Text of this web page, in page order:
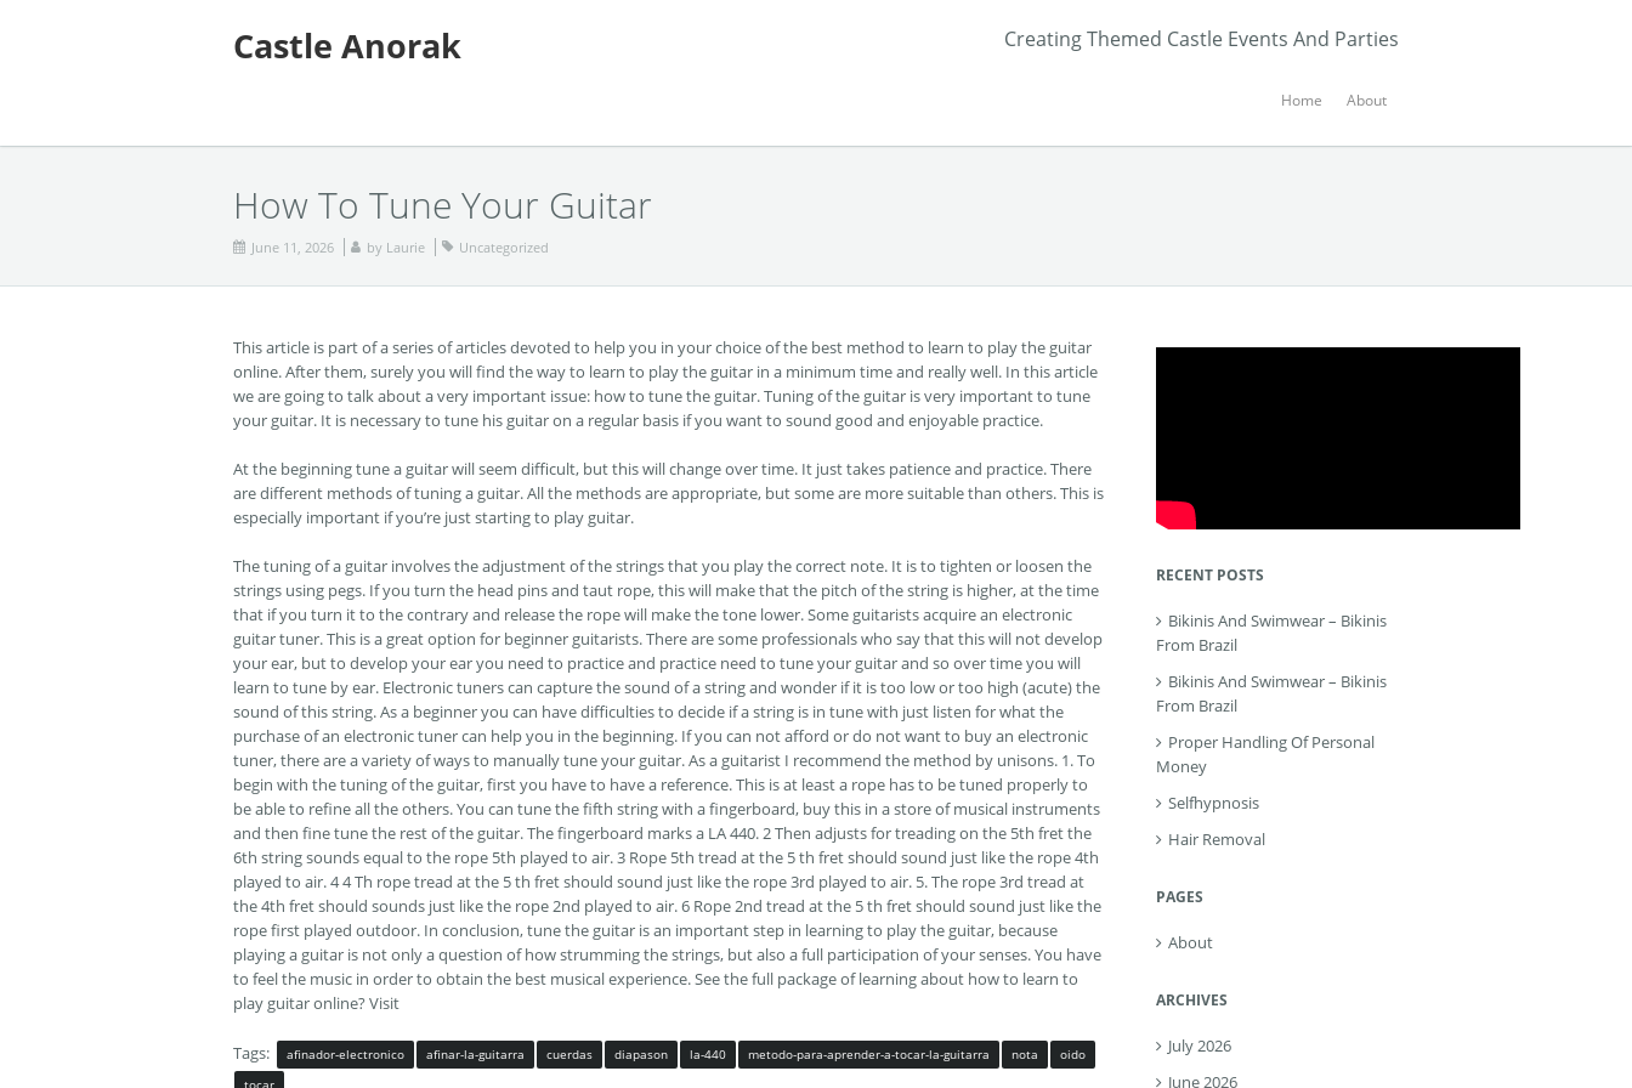
Castle Anorak Creating Themed Castle Events And Parties
Home About
How To Tune Your Guitar
June 11, 2026 by Laurie Uncategorized
This article is part of a series of articles devoted to help you in your choice of the best method to learn to play the guitar
online. After them, surely you will find the way to learn to play the guitar in a minimum time and really well. In this article
we are going to talk about a very important issue: how to tune the guitar. Tuning of the guitar is very important to tune
your guitar. It is necessary to tune his guitar on a regular basis if you want to sound good and enjoyable practice.
At the beginning tune a guitar will seem difficult, but this will change over time. It just takes patience and practice. There
are different methods of tuning a guitar. All the methods are appropriate, but some are more suitable than others. This is
especially important if you’re just starting to play guitar.
The tuning of a guitar involves the adjustment of the strings that you play the correct note. It is to tighten or loosen the
strings using pegs. If you turn the head pins and taut rope, this will make that the pitch of the string is higher, at the time
that if you turn it to the contrary and release the rope will make the tone lower. Some guitarists acquire an electronic
guitar tuner. This is a great option for beginner guitarists. There are some professionals who say that this will not develop
your ear, but to develop your ear you need to practice and practice need to tune your guitar and so over time you will
learn to tune by ear. Electronic tuners can capture the sound of a string and wonder if it is too low or too high (acute) the
sound of this string. As a beginner you can have difficulties to decide if a string is in tune with just listen for what the
purchase of an electronic tuner can help you in the beginning. If you can not afford or do not want to buy an electronic
tuner, there are a variety of ways to manually tune your guitar. As a guitarist I recommend the method by unisons. 1. To
begin with the tuning of the guitar, first you have to have a reference. This is at least a rope has to be tuned properly to
be able to refine all the others. You can tune the fifth string with a fingerboard, buy this in a store of musical instruments
and then fine tune the rest of the guitar. The fingerboard marks a LA 440. 2 Then adjusts for treading on the 5th fret the
6th string sounds equal to the rope 5th played to air. 3 Rope 5th tread at the 5 th fret should sound just like the rope 4th
played to air. 4 4 Th rope tread at the 5 th fret should sound just like the rope 3rd played to air. 5. The rope 3rd tread at
the 4th fret should sounds just like the rope 2nd played to air. 6 Rope 2nd tread at the 5 th fret should sound just like the
rope first played outdoor. In conclusion, tune the guitar is an important step in learning to play the guitar, because
playing a guitar is not only a question of how strumming the strings, but also a full participation of your senses. You have
to feel the music in order to obtain the best musical experience. See the full package of learning about how to learn to
play guitar online? Visit
Tags: afinador-electronico afinar-la-guitarra cuerdas diapason la-440 metodo-para-aprender-a-tocar-la-guitarra nota
oido
tocar
RECENT POSTS
Bikinis And Swimwear – Bikinis
From Brazil
Bikinis And Swimwear – Bikinis
From Brazil
Proper Handling Of Personal
Money
Selfhypnosis
Hair Removal
PAGES
About
ARCHIVES
July 2026
June 2026